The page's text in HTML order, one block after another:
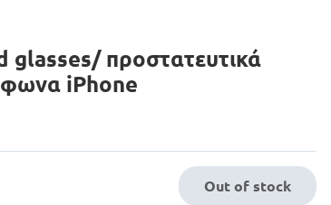
προστατευτικά
iPhone
Out of stock